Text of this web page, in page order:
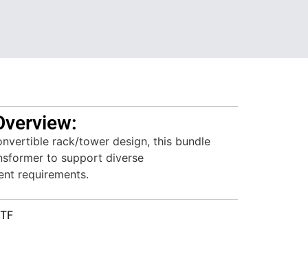
rack/tower design, this bundle
to support diverse
requirements.